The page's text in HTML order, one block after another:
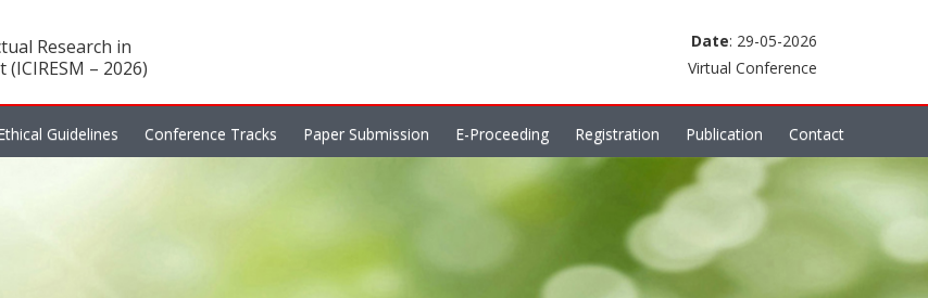
Research in
– 2026)
Date: 29-05-2026
Virtual Conference
Guidelines Conference Tracks Paper Submission E-Proceeding Registration Publication Contact